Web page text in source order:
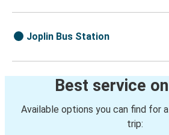
Joplin Bus Station
Best service
Available options you can find for
trip: